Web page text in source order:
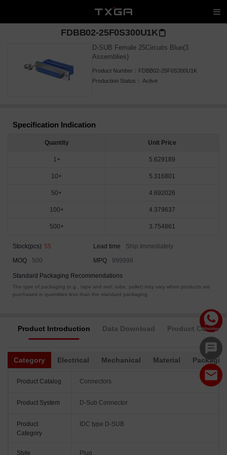
FDBB02-25F0S300U1K
D-SUB Female 25Circuits Blue(3
Assemblies)
Product Number： FDBB02-25F0S300U1K
Production Status： Active
Specification Indication
Quantity Unit Price
1+ 5.629189
10+ 5.316801
50+ 4.692026
100+ 4.379637
500+ 3.754861
Stock(pcs) 55 Lead time
Ship Immediately
MOQ
500 MPQ 999999
Standard Packaging Recommendations
The type of packaging (e.g., tape and reel, tube, pallet) may vary when products are
purchased in quantities less than the standard packaging.
Product Introduction Data Download Product
Category Electrical Mechanical Material
Product Catalog Connectors
Product System D-Sub Connector
Product
Category
IDC type D-SUB
Style Plug